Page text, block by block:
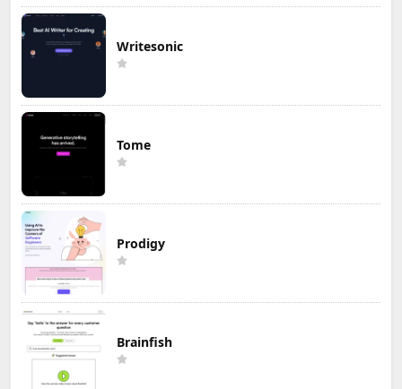
Writesonic
Tome
Prodigy
Brainfish